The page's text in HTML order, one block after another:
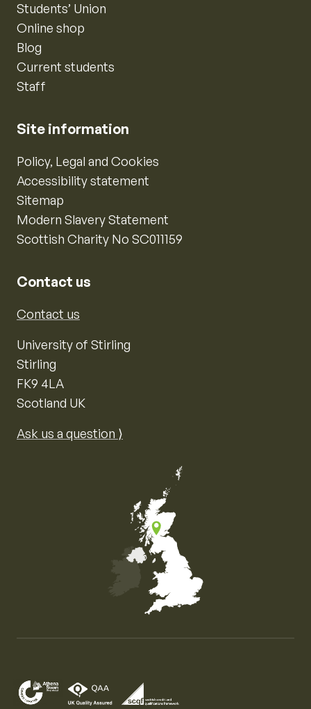
Students’ Union
Online shop
Blog
Current students
Staff
Site information
Policy, Legal and Cookies
Accessibility statement
Sitemap
Modern Slavery Statement
Scottish Charity No SC011159
Contact us
Contact us
University of Stirling
Stirling
FK9 4LA
Scotland UK
Ask us a question ⟩